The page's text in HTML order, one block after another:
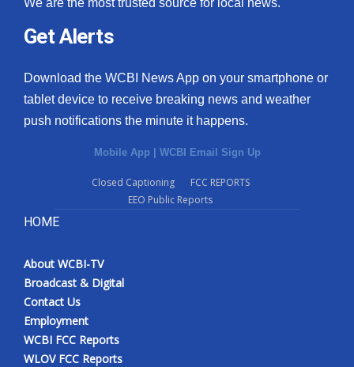
Get Alerts
Download the WCBI News App on your smartphone or
tablet device to receive breaking news and weather
push notifications the minute it happens.
Mobile App | WCBI Email Sign Up
Closed Captioning
FCC REPORTS
EEO Public Reports
HOME
About WCBI-TV
Broadcast & Digital
Contact Us
Employment
WCBI FCC Reports
WLOV FCC Reports